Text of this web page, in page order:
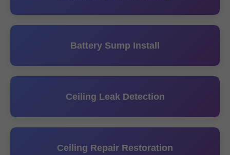
Battery Sump Install
Ceiling Leak Detection
Ceiling Repair Restoration